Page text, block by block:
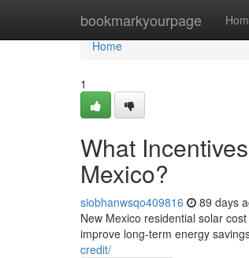
bookmarkyourpage
Home
Home
1
What
Mexico?
siobhanwsqo409816 89 days
New Mexico residential solar
improve long-term energy
credit/